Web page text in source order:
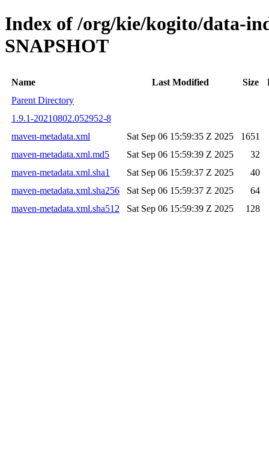
Index of /org/kie/kogito/data-
SNAPSHOT
Name Last Modified Size
Parent Directory
1.9.1-20210802.052952-8
maven-metadata.xml
Sat Sep 06 15:59:35 Z 2025
1651
maven-metadata.xml.md5
Sat Sep 06 15:59:39 Z 2025
32
maven-metadata.xml.sha1
Sat Sep 06 15:59:37 Z 2025
40
maven-metadata.xml.sha256
Sat Sep 06 15:59:37 Z 2025
64
maven-metadata.xml.sha512
Sat Sep 06 15:59:39 Z 2025 128